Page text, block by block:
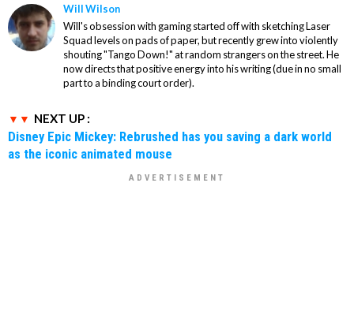
Will Wilson
Will's obsession with gaming started off with sketching Laser
Squad levels on pads of paper, but recently grew into violently
shouting "Tango Down!" at random strangers on the street. He
now directs that positive energy into his writing (due in no small
part to a binding court order).
NEXT UP :
Disney Epic Mickey: Rebrushed has you saving a dark world
as the iconic animated mouse